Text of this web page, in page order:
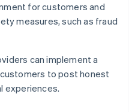
for customers and
measures, such as fraud
can implement a
to post honest
experiences.